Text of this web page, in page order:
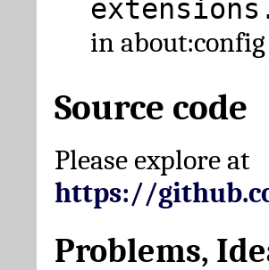
in
Source code
Please explore at
https://
Problems,